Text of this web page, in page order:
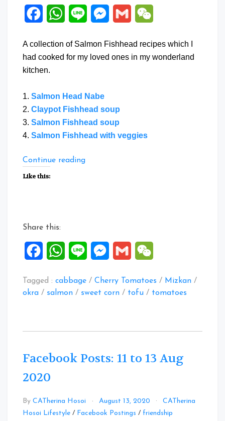
FacebookWhatsApp
Line Messenger
Gmail
A collection of Salmon Fishhead recipes which I
had cooked for my loved ones in my wonderland
kitchen.
1. Salmon Head Nabe
2. Claypot Fishhead soup
3. Salmon Fishhead soup
4. Salmon Fishhead with veggies
Continue reading“Collection
Like this:
Share this:
FacebookWhatsApp
Line Messenger
Gmail
Tagged : cabbage / Cherry Tomatoes / Mizkan /
okra / salmon / sweet corn / tofu / tomatoes
Facebook Posts: 11 to 13 Aug
2020
By CATherina Hosoi August 13, 2020
CATherina
Hosoi Lifestyle / Facebook Postings / friendship